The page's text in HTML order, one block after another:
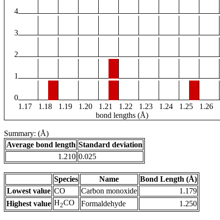
4
3
2
1
0
1.17
1.18 1.19 1.20 1.21 1.22 1.23 1.24 1.25 1.26
bond lengths (Å)
Summary: (Å)
Average bond length Standard deviation
1.210 0.025
Species Name
Bond Length (Å)
Lowest value CO Carbon monoxide
1.179
Highest value H2CO Formaldehyde 1.250